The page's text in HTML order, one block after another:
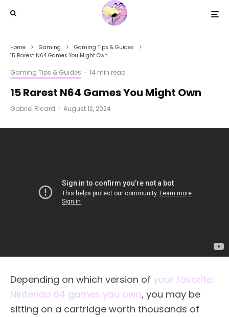
Home Gaming
Gaming Tips & Guides
15 Rarest N64 Games You Might Own
Gaming Tips & Guides · 14 min read
15 Rarest N64 Games You Might Own
Gabriel Ricard · August 12, 2024
Depending on which version of your favorite
Nintendo 64 games you own, you may be
sitting on a cartridge worth thousands of